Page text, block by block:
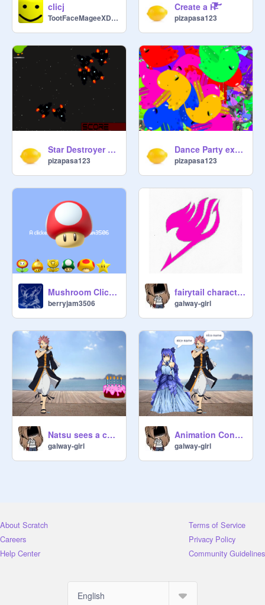
clicj
TootFaceMageeXDDDDD
Create a H̶̛̛̛̀͂͆͒̇̍͐̇̏̒̐̓͌̄̊͂̓̒̋̑̎̑̑͗̽̉̇̒̑̃̋̾̎̈́͒̂́̿͌͌̋́͆̋̓͒̓͗̀̀̓̄̑̀̾̓́̿͐̌̀͂̃͑͗̈̌̑̈́̽͆̉̋͘͘̕̚͘͝͝͝͝͠͠͝͝
pizapasa123
Star Destroyer but much butter
pizapasa123
Dance Party except Someone had WAY too much Wine
pizapasa123
Mushroom Clicker (v1.1)
berryjam3506
fairytail characters
galway-girl
Natsu sees a cake
galway-girl
Animation Contest remix
galway-girl
About Scratch
Careers
Help Center
Terms of Service
Privacy Policy
Community Guidelines